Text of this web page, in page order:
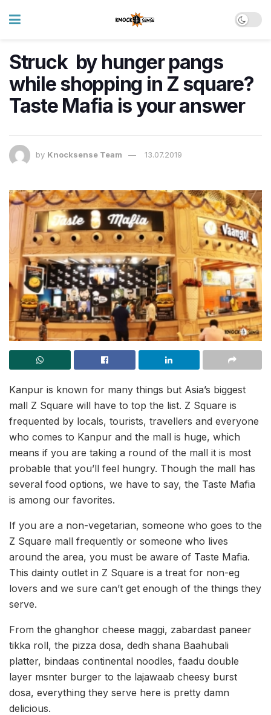
Struck by hunger pangs
while shopping in Z square?
Taste Mafia is your answer
by Knocksense Team 13.07.2019
Kanpur is known for many things but Asia’s biggest
mall Z Square will have to top the list. Z Square is
frequented by locals, tourists, travellers and everyone
who comes to Kanpur and the mall is huge, which
means if you are taking a round of the mall it is most
probable that you’ll feel hungry. Though the mall has
several food options, we have to say, the Taste Mafia
is among our favorites.
If you are a non-vegetarian, someone who goes to the
Z Square mall frequently or someone who lives
around the area, you must be aware of Taste Mafia.
This dainty outlet in Z Square is a treat for non-eg
lovers and we sure can’t get enough of the things they
serve.
From the ghanghor cheese maggi, zabardast paneer
tikka roll, the pizza dosa, dedh shana Baahubali
platter, bindaas continental noodles, faadu double
layer msnter burger to the lajawaab cheesy burst
dosa, everything they serve here is pretty damn
delicious.